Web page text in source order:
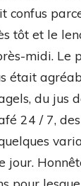
confus
tôt et le
midi. Le
était
du jus
24 / 7, des
jour.